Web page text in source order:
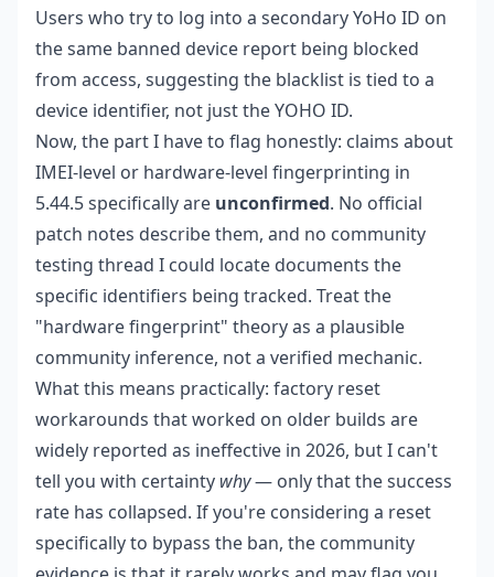
Users who try to log into a secondary YoHo ID on
the same banned device report being blocked
from access, suggesting the blacklist is tied to a
device identifier, not just the YOHO ID.
Now, the part I have to flag honestly: claims about
IMEI-level or hardware-level fingerprinting in
5.44.5 specifically are unconfirmed. No official
patch notes describe them, and no community
testing thread I could locate documents the
specific identifiers being tracked. Treat the
"hardware fingerprint" theory as a plausible
community inference, not a verified mechanic.
What this means practically: factory reset
workarounds that worked on older builds are
widely reported as ineffective in 2026, but I can't
tell you with certainty why— only that the success
rate has collapsed. If you're considering a reset
specifically to bypass the ban, the community